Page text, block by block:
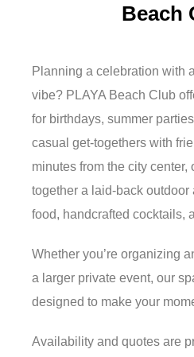
Beach
Planning a celebration with
vibe? PLAYA Beach Club
for birthdays, summer
casual get-togethers with
minutes from the city center,
together a laid-back
food, handcrafted cocktails,
Whether you’re organizing
a larger private event, our
designed to make your
Availability and quotes are